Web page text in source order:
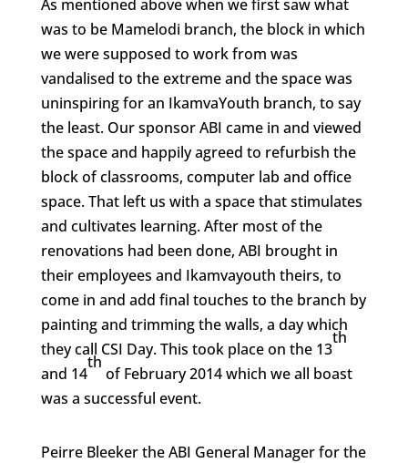
As mentioned above when we first saw what
was to be Mamelodi branch, the block in which
we were supposed to work from was
vandalised to the extreme and the space was
uninspiring for an IkamvaYouth branch, to say
the least. Our sponsor ABI came in and viewed
the space and happily agreed to refurbish the
block of classrooms, computer lab and office
space. That left us with a space that stimulates
and cultivates learning. After most of the
renovations had been done, ABI brought in
their employees and Ikamvayouth theirs, to
come in and add final touches to the branch by
painting and trimming the walls, a day which
they call CSI Day. This took place on the 13
th
and 14
th
of February 2014 which we all boast
was a successful event.
Peirre Bleeker the ABI General Manager for the